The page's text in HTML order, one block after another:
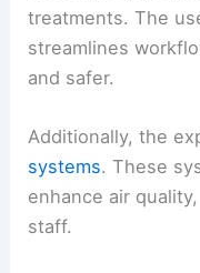
treatments. The
streamlines
and safer.
Additionally, the
systems. These
enhance air
staff.